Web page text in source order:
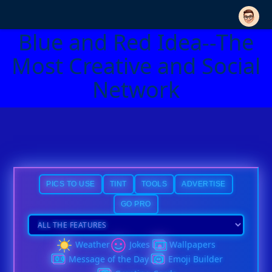
Blue and Red Idea--The
Most Creative and Social
Network
PICS TO USE TINT TOOLS ADVERTISE
GO PRO
Weather Jokes
Wallpapers
Message of the Day
Emoji Builder